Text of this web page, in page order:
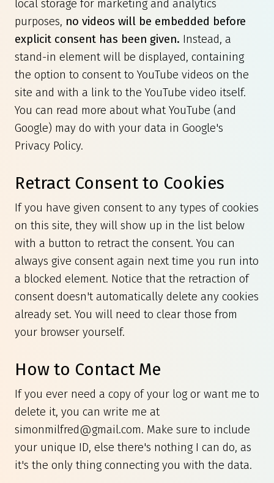
local storage for marketing and analytics
purposes, no videos will be embedded before
explicit consent has been given. Instead, a
stand-in element will be displayed, containing
the option to consent to YouTube videos on the
site and with a link to the YouTube video itself.
You can read more about what YouTube (and
Google) may do with your data in Google's
Privacy Policy.
Retract Consent to Cookies
If you have given consent to any types of cookies
on this site, they will show up in the list below
with a button to retract the consent. You can
always give consent again next time you run into
a blocked element. Notice that the retraction of
consent doesn't automatically delete any cookies
already set. You will need to clear those from
your browser yourself.
How to Contact Me
If you ever need a copy of your log or want me to
delete it, you can write me at
simonmilfred@gmail.com. Make sure to include
your unique ID, else there's nothing I can do, as
it's the only thing connecting you with the data.